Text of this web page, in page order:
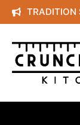
Skip
to
content
TRADITION